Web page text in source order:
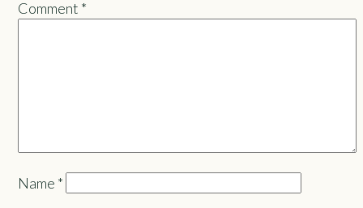
Comment *
Name *